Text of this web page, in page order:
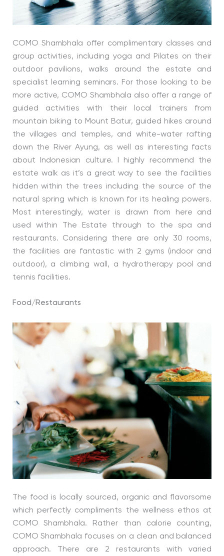
COMO Shambhala offer complimentary classes and
group activities, including yoga and Pilates on their
outdoor pavilions, walks around the estate and
specialist learning seminars. For those looking to be
more active, COMO Shambhala also offer a range of
guided activities with their local trainers from
mountain biking to Mount Batur, guided hikes around
the villages and temples, and white-water rafting
down the River Ayung, as well as interesting facts
about Indonesian culture. I highly recommend the
estate walk as it’s a great way to see the facilities
hidden within the trees including the source of the
natural spring which is known for its healing powers.
Most interestingly, water is drawn from here and
used within The Estate through to the spa and
restaurants. Considering there are only 30 rooms,
the facilities are fantastic with 2 gyms (indoor and
outdoor), a climbing wall, a hydrotherapy pool and
tennis facilities.
Food/Restaurants
The food is locally sourced, organic and flavorsome
which perfectly compliments the wellness ethos at
COMO Shambhala. Rather than calorie counting,
COMO Shambhala focuses on a clean and balanced
approach. There are 2 restaurants with varied